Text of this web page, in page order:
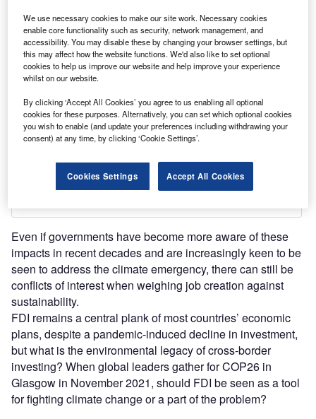
Even if governments have become more aware of these
impacts in recent decades and are increasingly keen to be
seen to address the climate emergency, there can still be
conflicts of interest when weighing job creation against
sustainability.
FDI remains a central plank of most countries’ economic
plans, despite a pandemic-induced decline in investment,
but what is the environmental legacy of cross-border
investing? When global leaders gather for COP26 in
Glasgow in November 2021, should FDI be seen as a tool
for fighting climate change or a part of the problem?
We use necessary cookies to make our site work. Necessary cookies
enable core functionality such as security, network management, and
accessibility. You may disable these by changing your browser settings, but
this may affect how the website functions. We'd also like to set optional
cookies to help us improve our website and help improve your experience
whilst on our website.
By clicking ‘Accept All Cookies’ you agree to us enabling all optional
cookies for these purposes. Alternatively, you can set which optional cookies
you wish to enable (and update your preferences including withdrawing your
consent) at any time, by clicking ‘Cookie Settings’.
Cookies Settings Accept All Cookies